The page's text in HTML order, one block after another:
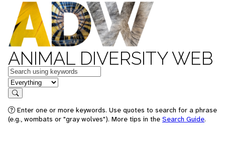
ANIMAL DIVERSITY WEB
Keywords
in feature
Search
Enter one or more keywords. Use quotes to search for a phrase
(e.g., wombats or "gray wolves"). More tips in the Search Guide.